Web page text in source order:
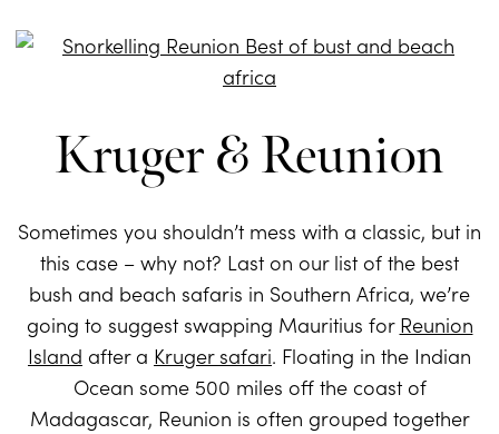
Kruger & Reunion
Sometimes you shouldn’t mess with a classic, but in
this case – why not? Last on our list of the best
bush and beach safaris in Southern Africa, we’re
going to suggest swapping Mauritius for Reunion
Island after a Kruger safari. Floating in the Indian
Ocean some 500 miles off the coast of
Madagascar, Reunion is often grouped together